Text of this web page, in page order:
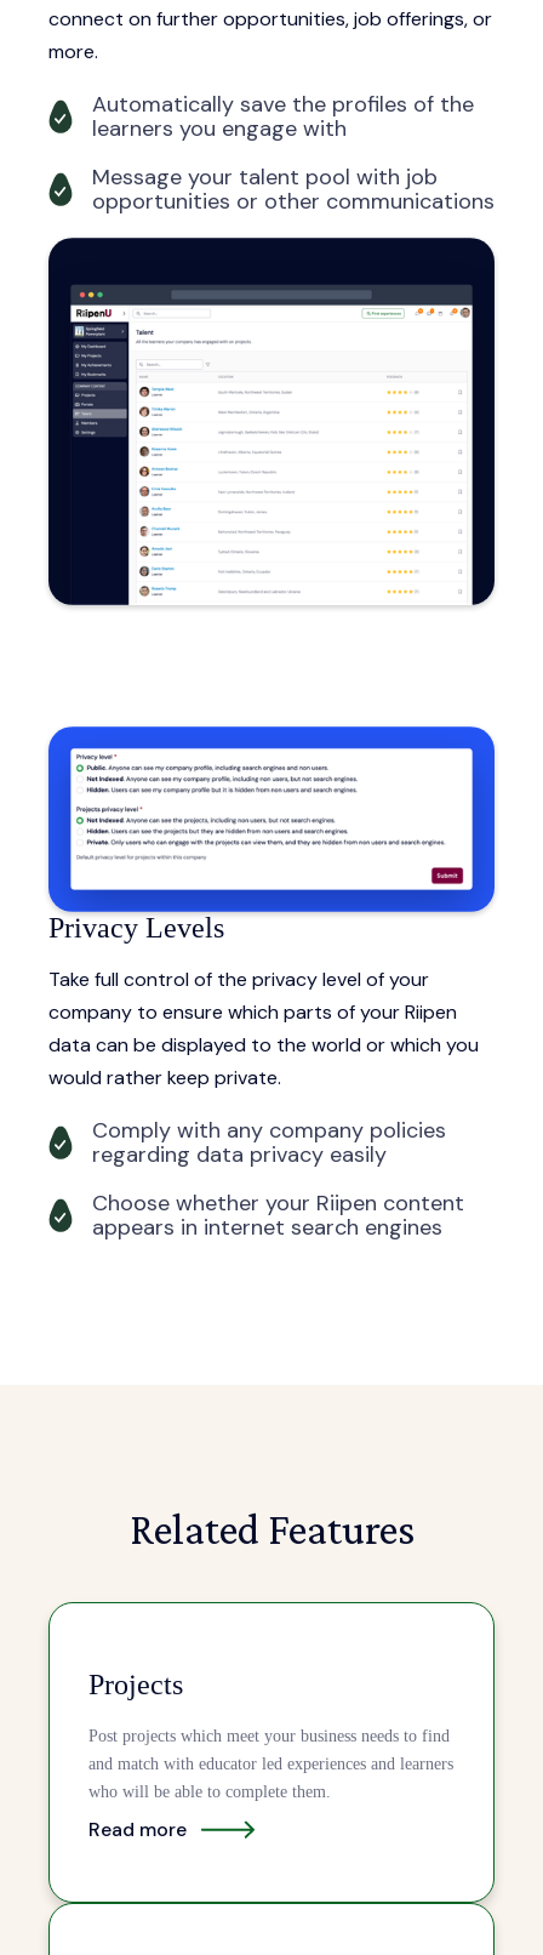
connect on further opportunities, job offerings, or
more.
Automatically save the profiles of the
learners you engage with
Message your talent pool with job
opportunities or other communications
Privacy Levels
Take full control of the privacy level of your
company to ensure which parts of your Riipen
data can be displayed to the world or which you
would rather keep private.
Comply with any company policies
regarding data privacy easily
Choose whether your Riipen content
appears in internet search engines
Related Features
Projects
Post projects which meet your business needs to find
and match with educator led experiences and learners
who will be able to complete them.
Read more